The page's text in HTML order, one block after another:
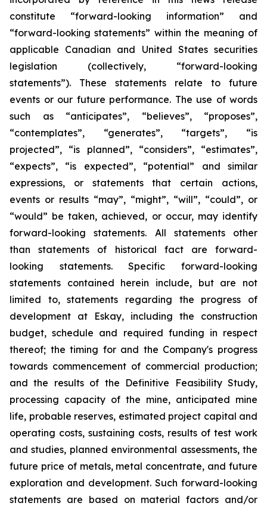
constitute “forward-looking information” and
“forward-looking statements” within the meaning of
applicable Canadian and United States securities
legislation (collectively, “forward-looking
statements”). These statements relate to future
events or our future performance. The use of words
such as “anticipates”, “believes”, “proposes”,
“contemplates”, “generates”, “targets”, “is
projected”, “is planned”, “considers”, “estimates”,
“expects”, “is expected”, “potential” and similar
expressions, or statements that certain actions,
events or results “may”, “might”, “will”, “could”, or
“would” be taken, achieved, or occur, may identify
forward-looking statements. All statements other
than statements of historical fact are forward-
looking statements. Specific forward-looking
statements contained herein include, but are not
limited to, statements regarding the progress of
development at Eskay, including the construction
budget, schedule and required funding in respect
thereof; the timing for and the Company's progress
towards commencement of commercial production;
and the results of the Definitive Feasibility Study,
processing capacity of the mine, anticipated mine
life, probable reserves, estimated project capital and
operating costs, sustaining costs, results of test work
and studies, planned environmental assessments, the
future price of metals, metal concentrate, and future
exploration and development. Such forward-looking
statements are based on material factors and/or